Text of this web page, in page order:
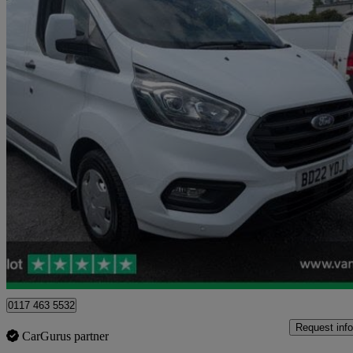
2022 Ford Transit Custom
2.0 Ecoblue 130ps Low Roof Trend Van 16,262 miles
Blaydon-on-tyne
0117 463 5532
CarGurus partner
Request info